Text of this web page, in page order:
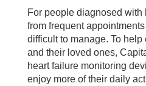
For people diagnosed with
from frequent
difficult to manage. To
and their loved ones,
heart failure monitoring
enjoy more of their daily